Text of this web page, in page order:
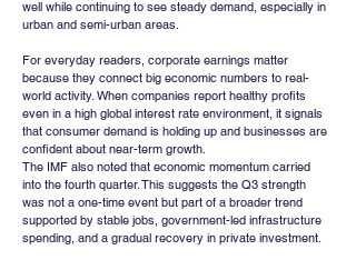
well while continuing to see steady demand, especially in
urban and semi-urban areas.
For everyday readers, corporate earnings matter
because they connect big economic numbers to real-
world activity. When companies report healthy profits
even in a high global interest rate environment, it signals
that consumer demand is holding up and businesses are
confident about near-term growth.
The IMF also noted that economic momentum carried
into the fourth quarter. This suggests the Q3 strength
was not a one-time event but part of a broader trend
supported by stable jobs, government-led infrastructure
spending, and a gradual recovery in private investment.